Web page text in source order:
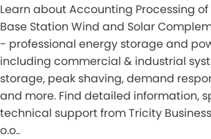
Learn about Accounting Processing
Base Station Wind and Solar
- professional energy storage and
including commercial & industrial
storage, peak shaving, demand
and more. Find detailed information,
technical support from Tricity
o.o..